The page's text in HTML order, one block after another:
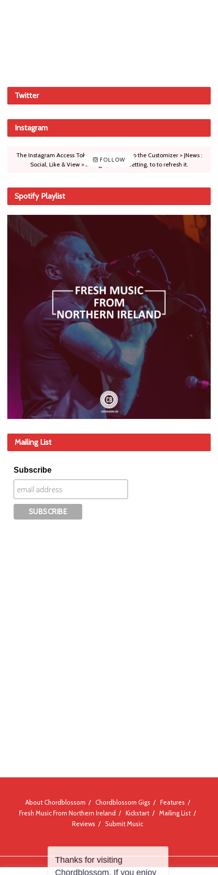
Twitter
Instagram
FOLLOW
The Instagram Access Token is expired, Go to the Customizer > JNews :
Spotify Playlist
Mailing List
Subscribe
About Chordblossom Chordblossom Gigs
Features
Fresh Music From Northern Ireland
Kickstart